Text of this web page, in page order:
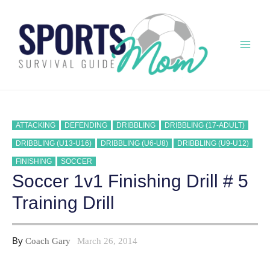
content
ATTACKING DEFENDING DRIBBLING DRIBBLING (17-ADULT)
DRIBBLING (U13-U16) DRIBBLING (U6-U8) DRIBBLING (U9-U12)
FINISHING SOCCER
Soccer 1v1 Finishing Drill # 5
Training Drill
By Coach Gary March 26, 2014